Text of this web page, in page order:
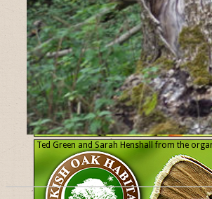
Ted Green and Sarah Henshall from the